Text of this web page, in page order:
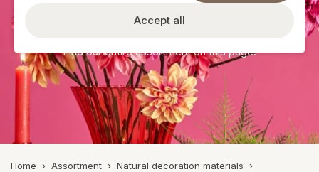
Assortment
Find our entire assortment on this page!
Home › Assortment › Natural decoration materials ›
Accept all